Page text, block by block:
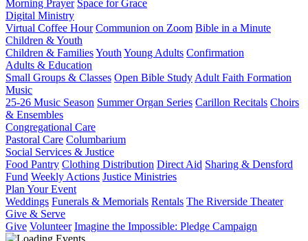
Morning Prayer Space for Grace
Digital Ministry
Virtual Coffee Hour Communion on Zoom Bible in a Minute
Children & Youth
Children & FamiliesYouth Young Adults Confirmation
Adults & Education
Small Groups & Classes Open Bible Study Adult Faith Formation
Music
25-26 Music Season Summer Organ Series Carillon Recitals Choirs
& Ensembles
Congregational Care
Pastoral Care Columbarium
Social Services & Justice
Food Pantry Clothing Distribution Direct Aid Sharing & Densford
Fund Weekly Actions Justice Ministries
Plan Your Event
Weddings Funerals & Memorials Rentals The Riverside Theater
Give & Serve
Give Volunteer Imagine the Impossible: Pledge Campaign